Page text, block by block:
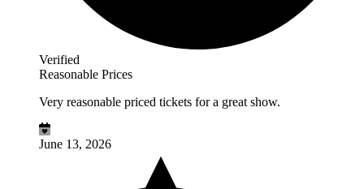
Verified
Reasonable Prices
Very reasonable priced tickets for a great show.
June 13, 2026